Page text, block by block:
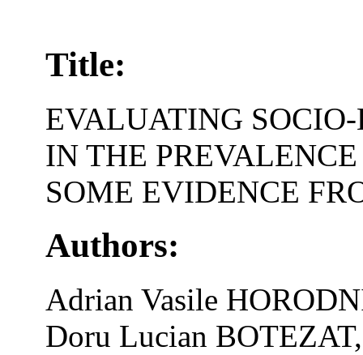
Title:
EVALUATING
IN THE
SOME EVIDENCE
Authors:
Adrian Vasile
Doru Lucian